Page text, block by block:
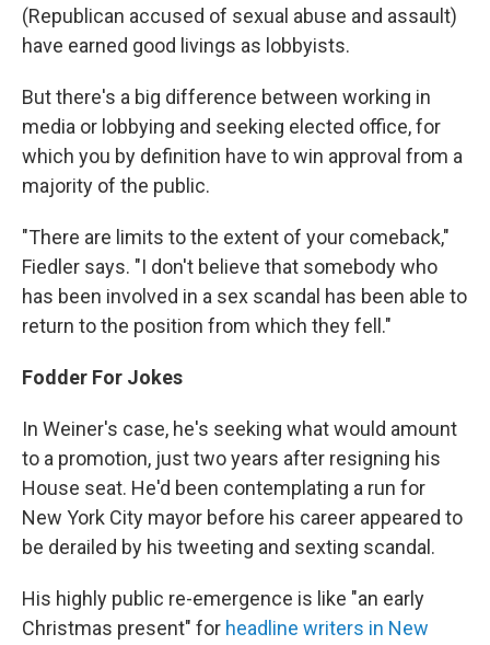
(Republican accused of sexual abuse and assault)
have earned good livings as lobbyists.
But there's a big difference between working in
media or lobbying and seeking elected office, for
which you by definition have to win approval from a
majority of the public.
"There are limits to the extent of your comeback,"
Fiedler says. "I don't believe that somebody who
has been involved in a sex scandal has been able to
return to the position from which they fell."
Fodder For Jokes
In Weiner's case, he's seeking what would amount
to a promotion, just two years after resigning his
House seat. He'd been contemplating a run for
New York City mayor before his career appeared to
be derailed by his tweeting and sexting scandal.
His highly public re-emergence is like "an early
Christmas present" for headline writers in New